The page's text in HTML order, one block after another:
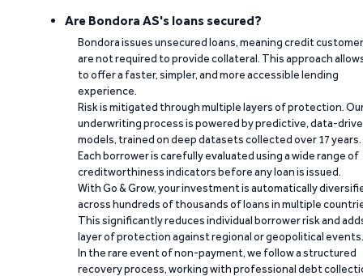
Are Bondora AS's loans secured?
Bondora issues unsecured loans, meaning credit
are not required to provide collateral. This approach
to offer a faster, simpler, and more accessible lending
experience.
Risk is mitigated through multiple layers of protection.
underwriting process is powered by predictive, data-
models, trained on deep datasets collected over 17 years.
Each borrower is carefully evaluated using a wide range of
creditworthiness indicators before any loan is issued.
With Go & Grow, your investment is automatically
across hundreds of thousands of loans in multiple
This significantly reduces individual borrower risk and
layer of protection against regional or geopolitical events.
In the rare event of non-payment, we follow a structured
recovery process, working with professional debt